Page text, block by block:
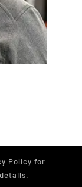
Policy for